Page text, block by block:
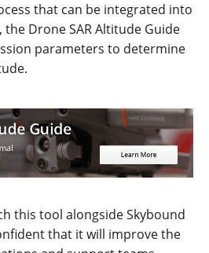
that can be integrated into
Drone SAR Altitude Guide
parameters to determine
this tool alongside Skybound
that it will improve the